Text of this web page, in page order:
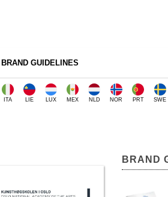
BRAND GUIDELINES
ITA LIE LUX MEX NLD NOR PRT SWE
BRAND